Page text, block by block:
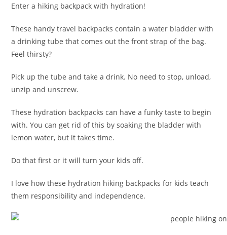
Enter a hiking backpack with hydration!
These handy travel backpacks contain a water bladder with
a drinking tube that comes out the front strap of the bag.
Feel thirsty?
Pick up the tube and take a drink. No need to stop, unload,
unzip and unscrew.
These hydration backpacks can have a funky taste to begin
with. You can get rid of this by soaking the bladder with
lemon water, but it takes time.
Do that first or it will turn your kids off.
I love how these hydration hiking backpacks for kids teach
them responsibility and independence.